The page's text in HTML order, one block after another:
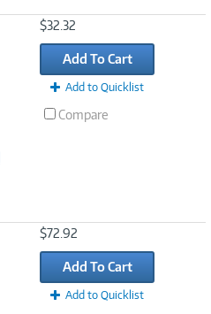
$32.32
Add To Cart
Add to Quicklist
Compare
$72.92
Add To Cart
Add to Quicklist